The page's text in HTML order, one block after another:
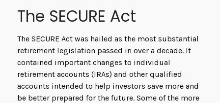
The SECURE Act
The SECURE Act was hailed as the most substantial
retirement legislation passed in over a decade. It
contained important changes to individual
retirement accounts (IRAs) and other qualified
accounts intended to help investors save more and
be better prepared for the future. Some of the more